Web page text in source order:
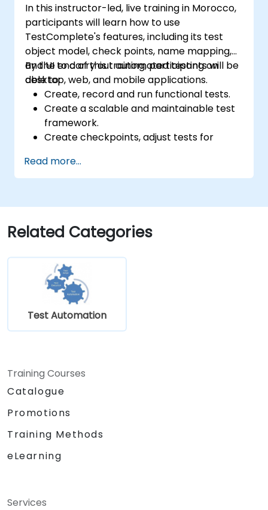
In this instructor-led, live training in Morocco,
participants will learn how to use
TestComplete's features, including its test
object model, check points, name mapping,
and UI to carry out automated testing on
desktop, web, and mobile applications.
By the end of this training, participants will be
able to:
Create, record and run functional tests.
Create a scalable and maintainable test
framework.
Create checkpoints, adjust tests for
Use TestComplete's script extensions.
Read more...
Related Categories
Test Automation
Training Courses
Catalogue
Promotions
Training Methods
eLearning
Services